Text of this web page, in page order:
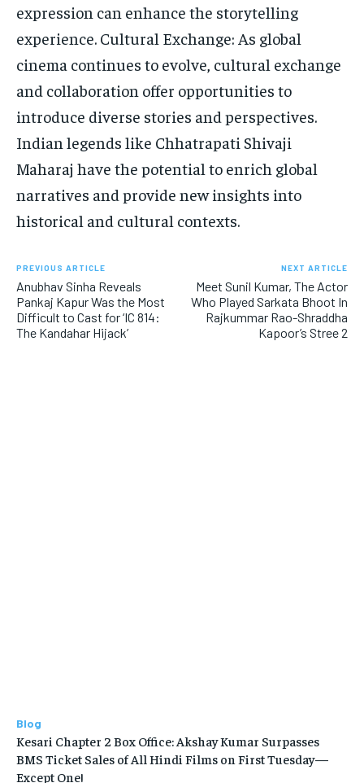
expression can enhance the storytelling
experience. Cultural Exchange: As global
cinema continues to evolve, cultural exchange
and collaboration offer opportunities to
introduce diverse stories and perspectives.
Indian legends like Chhatrapati Shivaji
Maharaj have the potential to enrich global
narratives and provide new insights into
historical and cultural contexts.
PREVIOUS ARTICLE
Anubhav Sinha Reveals
Pankaj Kapur Was the Most
Difficult to Cast for ‘IC 814:
The Kandahar Hijack’
NEXT ARTICLE
Meet Sunil Kumar, The Actor
Who Played Sarkata Bhoot In
Rajkummar Rao-Shraddha
Kapoor’s Stree 2
Blog
Kesari Chapter 2 Box Office: Akshay Kumar Surpasses
BMS Ticket Sales of All Hindi Films on First Tuesday—
Except One!